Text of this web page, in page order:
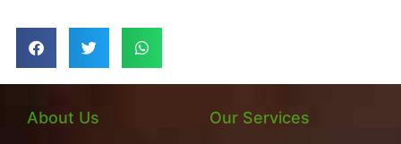
About Us Our Services